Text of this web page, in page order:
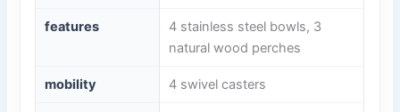
features
4 stainless steel bowls, 3
natural wood perches
mobility 4 swivel casters